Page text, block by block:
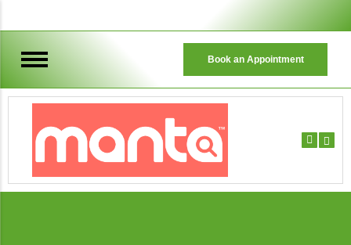
Book an Appointment